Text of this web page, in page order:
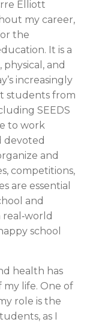
Elliott
my career,
the
It is a
and
increasingly
students from
SEEDS
to work
devoted
and
competitions,
are essential
and
school
health has
my life. One of
role is the
as I